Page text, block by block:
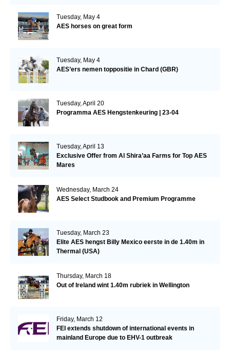
Tuesday, May 4
AES horses on great form
Tuesday, May 4
AES’ers nemen toppositie in Chard (GBR)
Tuesday, April 20
Programma AES Hengstenkeuring | 23-04
Tuesday, April 13
Exclusive Offer from Al Shira’aa Farms for Top AES
Mares
Wednesday, March 24
AES Select Studbook and Premium Programme
Tuesday, March 23
Elite AES hengst Billy Mexico eerste in de 1.40m in
Thermal (USA)
Thursday, March 18
Out of Ireland wint 1.40m rubriek in Wellington
Friday, March 12
FEI extends shutdown of international events in
mainland Europe due to EHV-1 outbreak